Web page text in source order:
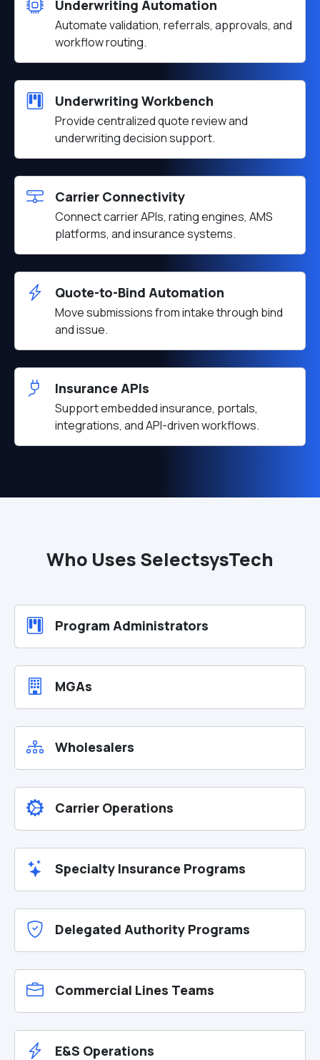
Underwriting Automation
Automate validation, referrals, approvals, and
workflow routing.
Underwriting Workbench
Provide centralized quote review and
underwriting decision support.
Carrier Connectivity
Connect carrier APIs, rating engines, AMS
platforms, and insurance systems.
Quote-to-Bind Automation
Move submissions from intake through bind
and issue.
Insurance APIs
Support embedded insurance, portals,
integrations, and API-driven workflows.
Who Uses SelectsysTech
Program Administrators
MGAs
Wholesalers
Carrier Operations
Specialty Insurance Programs
Delegated Authority Programs
Commercial Lines Teams
E&S Operations